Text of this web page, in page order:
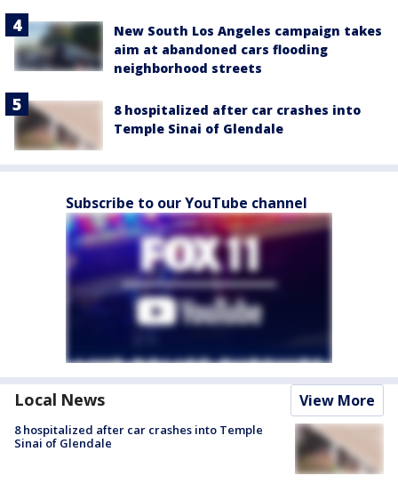
New South Los Angeles campaign takes
aim at abandoned cars flooding
neighborhood streets
8 hospitalized after car crashes into
Temple Sinai of Glendale
Subscribe to our YouTube channel
Local News View More
8 hospitalized after car crashes into Temple
Sinai of Glendale